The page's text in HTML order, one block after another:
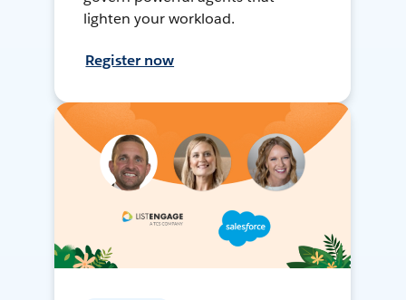
lighten your workload.
Register now